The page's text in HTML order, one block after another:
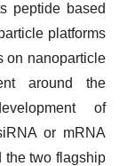
peptide based
platforms
on nanoparticle
around the
of
or mRNA
the two flagship